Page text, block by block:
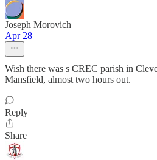
Joseph Morovich
Apr 28
Wish there was s CREC parish in
Mansfield, almost two hours out.
Reply
Share